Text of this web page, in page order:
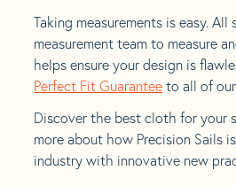
Taking measurements is easy.
measurement team to measure
helps ensure your design is
Perfect Fit Guarantee to all of
Discover the best cloth for your
more about how Precision Sails
industry with innovative new